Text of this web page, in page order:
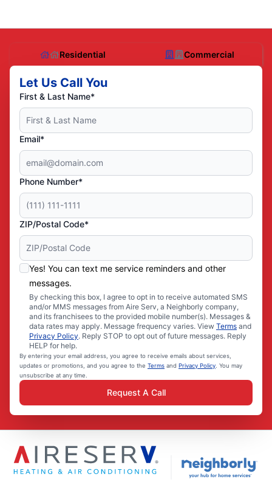
Residential Commercial
Let Us Call You
First & Last Name*
Email*
Phone Number*
ZIP/Postal Code*
Yes! You can text me service reminders and other
messages.
By checking this box, I agree to opt in to receive automated SMS
and/or MMS messages from Aire Serv, a Neighborly company,
and its franchisees to the provided mobile number(s). Messages &
data rates may apply. Message frequency varies. View Terms and
Privacy Policy. Reply STOP to opt out of future messages. Reply
HELP for help.
By entering your email address, you agree to receive emails about services,
updates or promotions, and you agree to the Terms and Privacy Policy. You may
unsubscribe at any time.
Request A Call